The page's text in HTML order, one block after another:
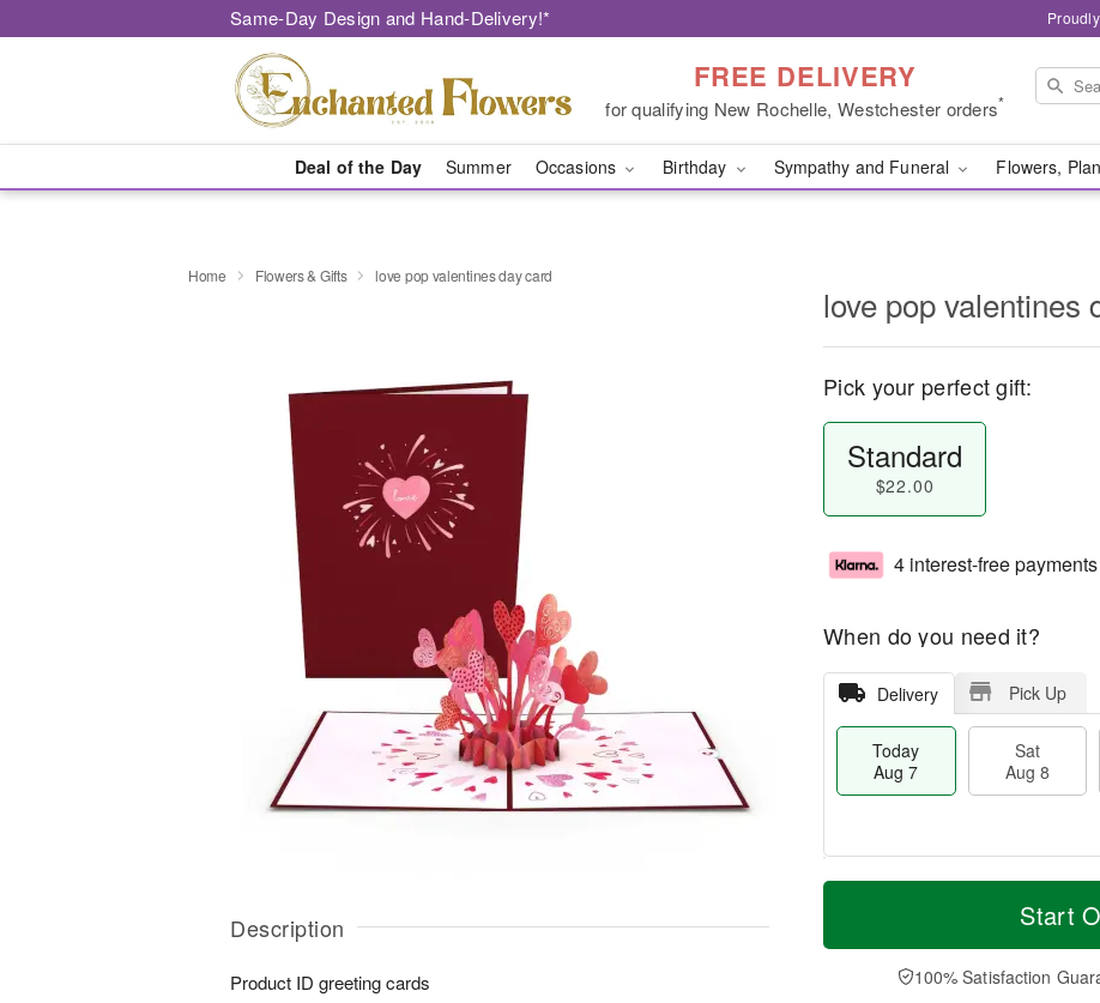
Same-Day Design and Hand-Delivery!*
FREE DELIVERY
for qualifying New Rochelle, Westchester orders*
Deal of the Day Summer Occasions Birthday Sympathy and Funeral Flowers,
Home Flowers & Gifts love pop valentines day card
Description
Product ID greeting cards
love pop valentines
Pick your perfect gift:
Standard
$22.00
4 interest-free
When do you need it?
Delivery Pick Up
Today
Aug 7
Sat
Aug 8
T
a
t
n
A
u
M
e
D
a
Start
100% Satisfaction